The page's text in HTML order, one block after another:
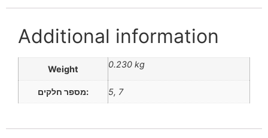
Additional information
Weight 0.230 kg
מספר חלקים: 5, 7